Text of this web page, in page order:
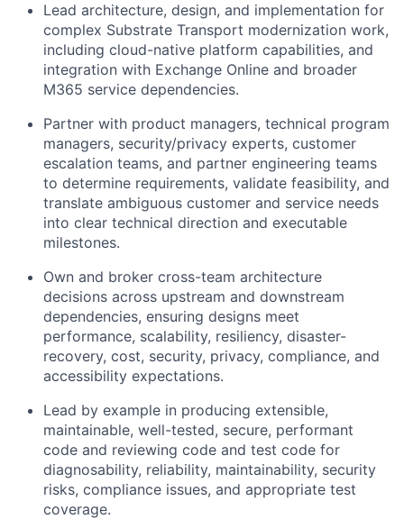
Lead architecture, design, and implementation for
complex Substrate Transport modernization work,
including cloud-native platform capabilities, and
integration with Exchange Online and broader
M365 service dependencies.
Partner with product managers, technical program
managers, security/privacy experts, customer
escalation teams, and partner engineering teams
to determine requirements, validate feasibility, and
translate ambiguous customer and service needs
into clear technical direction and executable
milestones.
Own and broker cross-team architecture
decisions across upstream and downstream
dependencies, ensuring designs meet
performance, scalability, resiliency, disaster-
recovery, cost, security, privacy, compliance, and
accessibility expectations.
Lead by example in producing extensible,
maintainable, well-tested, secure, performant
code and reviewing code and test code for
diagnosability, reliability, maintainability, security
risks, compliance issues, and appropriate test
coverage.